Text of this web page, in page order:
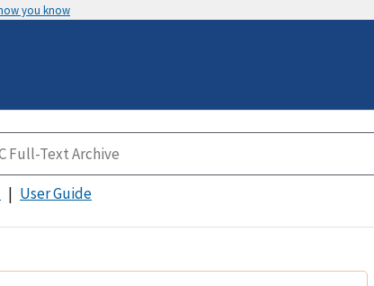
you know
User Guide